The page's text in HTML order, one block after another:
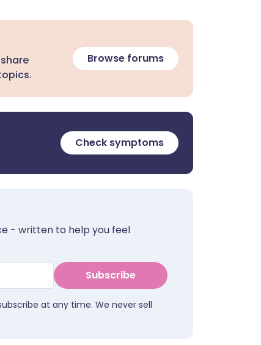
Browse forums
Check symptoms
- written to help you feel
Subscribe
at any time. We never sell